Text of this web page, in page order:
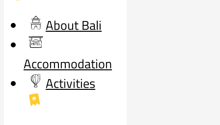
About Bali
Accommodation
Activities